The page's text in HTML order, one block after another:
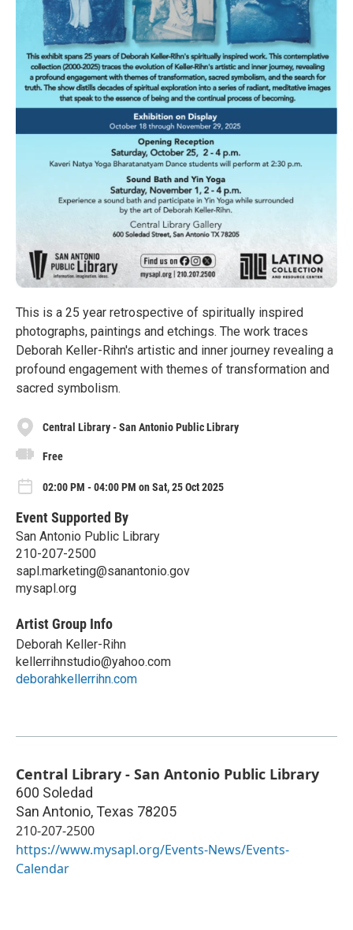
This is a 25 year retrospective of spiritually inspired
photographs, paintings and etchings. The work traces
Deborah Keller-Rihn's artistic and inner journey revealing a
profound engagement with themes of transformation and
sacred symbolism.
Central Library - San Antonio Public Library
Free
02:00 PM - 04:00 PM on Sat, 25 Oct 2025
Event Supported By
San Antonio Public Library
210-207-2500
sapl.marketing@sanantonio.gov
mysapl.org
Artist Group Info
Deborah Keller-Rihn
kellerrihnstudio@yahoo.com
deborahkellerrihn.com
Central Library - San Antonio Public Library
600 Soledad
San Antonio, Texas 78205
210-207-2500
https://www.mysapl.org/Events-News/Events-
Calendar